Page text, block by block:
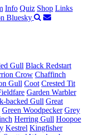
Info Quiz Shop Links
Gull Black Redstart
Crow Chaffinch
Gull Coot Crested Tit
Garden Warbler
backed Gull Great
Green Woodpecker Grey
Herring Gull Hoopoe
Kestrel Kingfisher